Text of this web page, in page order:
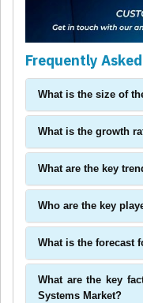
Frequently
What is the size of
What is the growth
What are the key
Who are the key
What is the forecast
What are the key
Systems Market?